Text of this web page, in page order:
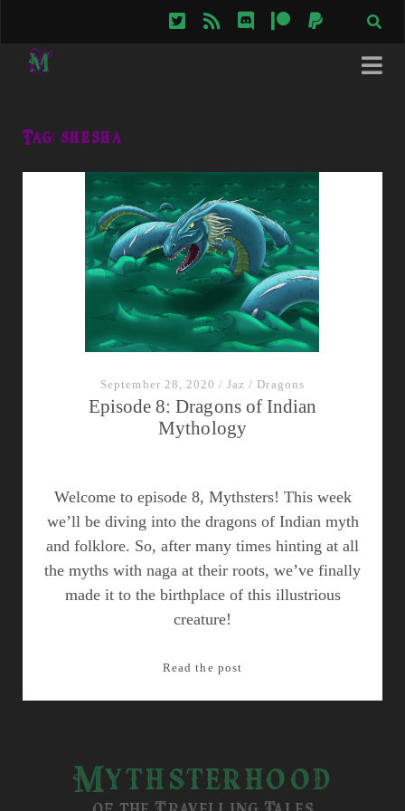
twitterrss discordpatreonpaypal
Tag: shesha
September 28, 2020 /Jaz / Dragons
Episode 8: Dragons of Indian
Mythology
Welcome to episode 8, Mythsters! This week
we’ll be diving into the dragons of Indian myth
and folklore. So, after many times hinting at all
the myths with naga at their roots, we’ve finally
made it to the birthplace of this illustrious
creature!
Read the postEpisode
Mythology
Mythsterhood